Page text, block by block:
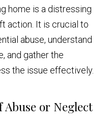
home is a distressing
action. It is crucial to
abuse, understand
and gather the
the issue effectively.
Abuse or Neglect